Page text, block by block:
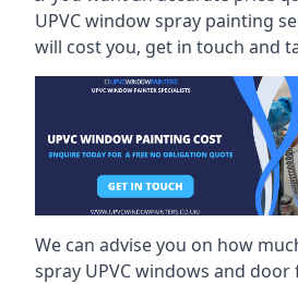
UPVC window spray painting
will cost you, get in touch and
We can advise you on how
spray UPVC windows and